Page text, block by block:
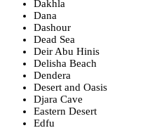
Dakhla
Dana
Dashour
Dead Sea
Deir Abu Hinis
Delisha Beach
Dendera
Desert and Oasis
Djara Cave
Eastern Desert
Edfu